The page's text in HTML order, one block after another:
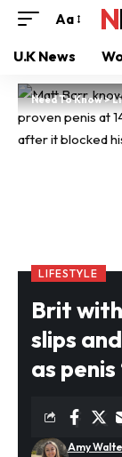
Aa
U.K News
Need To Know>
LIFESTYLE
Brit with
slips
as penis
Amy